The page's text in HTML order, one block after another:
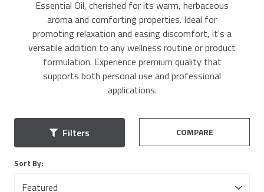
Filters
Essential Oil, cherished for its warm, herbaceous
aroma and comforting properties. Ideal for
promoting relaxation and easing discomfort, it's a
versatile addition to any wellness routine or product
formulation. Experience premium quality that
supports both personal use and professional
applications.
COMPARE
Sort By: